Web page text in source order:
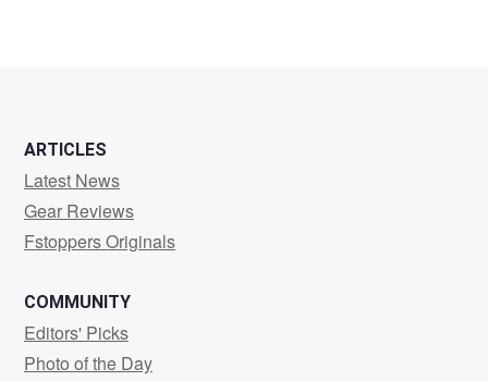
ARTICLES
Latest News
Gear Reviews
Fstoppers Originals
COMMUNITY
Editors' Picks
Photo of the Day